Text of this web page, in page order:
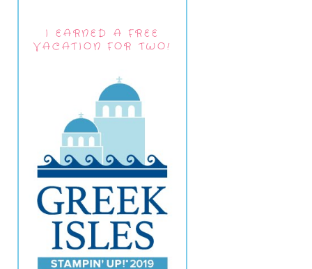
I EARNED A FREE
VACATION FOR TWO!